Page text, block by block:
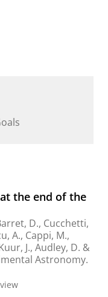
the end of the
D., Cucchetti,
A., Cappi, M.,
J., Audley, D. &
Astronomy.